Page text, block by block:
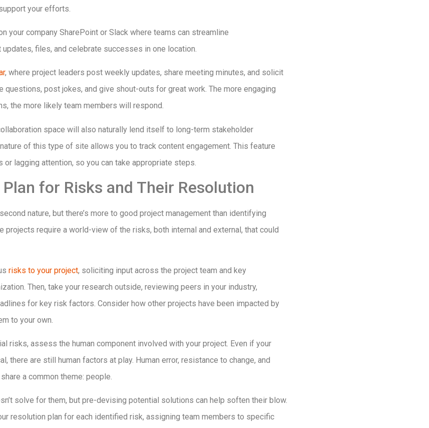
your efforts.
your company SharePoint or Slack where teams can streamline
files, and celebrate successes in one location.
, where project leaders post weekly updates, share meeting minutes, and solicit
questions, post jokes, and give shout-outs for great work. The more engaging
the more likely team members will respond.
space will also naturally lend itself to long-term stakeholder
of this type of site allows you to track content engagement. This feature
or lagging attention, so you can take appropriate steps.
for Risks and Their Resolution
nature, but there’s more to good project management than identifying
projects require a world-view of the risks, both internal and external, that could
risks to your project, soliciting input across the project team and key
Then, take your research outside, reviewing peers in your industry,
for key risk factors. Consider how other projects have been impacted by
to your own.
risks, assess the human component involved with your project. Even if your
there are still human factors at play. Human error, resistance to change, and
a common theme: people.
solve for them, but pre-devising potential solutions can help soften their blow.
resolution plan for each identified risk, assigning team members to specific